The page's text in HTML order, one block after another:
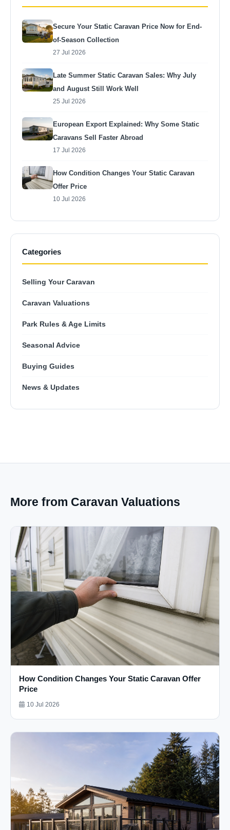
Secure Your Static Caravan Price Now for End-
of-Season Collection
27 Jul 2026
Late Summer Static Caravan Sales: Why July
and August Still Work Well
25 Jul 2026
European Export Explained: Why Some Static
Caravans Sell Faster Abroad
17 Jul 2026
How Condition Changes Your Static Caravan
Offer Price
10 Jul 2026
Categories
Selling Your Caravan
Caravan Valuations
Park Rules & Age Limits
Seasonal Advice
Buying Guides
News & Updates
More from Caravan Valuations
How Condition Changes Your Static Caravan Offer
Price
10 Jul 2026